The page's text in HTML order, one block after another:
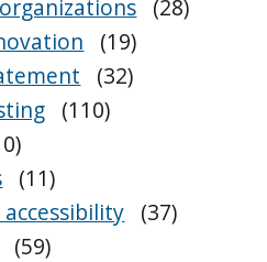
(28)
(19)
(32)
(110)
(11)
(37)
(59)